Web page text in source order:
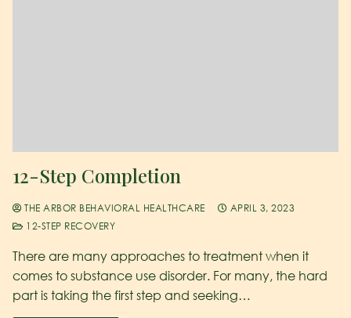
12-Step Completion
THE ARBOR BEHAVIORAL HEALTHCARE
APRIL 3, 2023
12-STEP RECOVERY
There are many approaches to treatment when it
comes to substance use disorder. For many, the hard
part is taking the first step and seeking…